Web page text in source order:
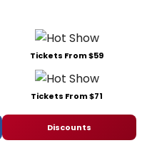
Tickets From $59
Tickets From $71
Discounts